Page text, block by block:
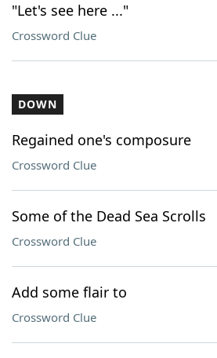
"Let's see here ..."
Crossword Clue
DOWN
Regained one's composure
Crossword Clue
Some of the Dead Sea Scrolls
Crossword Clue
Add some flair to
Crossword Clue